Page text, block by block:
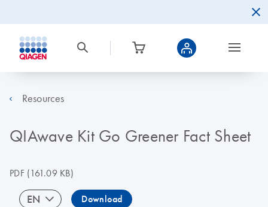
Resources
QIAwave Kit Go Greener Fact Sheet
PDF(161.09 KB)
EN Download